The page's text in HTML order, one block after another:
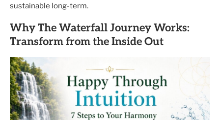
sustainable long-term.
Why The Waterfall Journey Works:
Transform from the Inside Out